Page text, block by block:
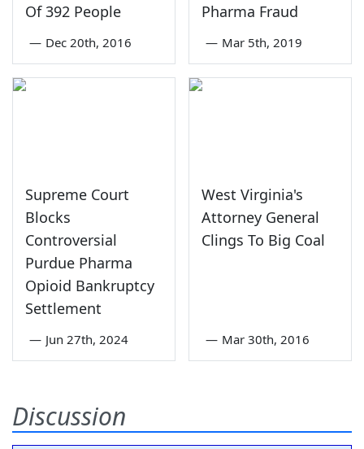
Of 392 People
— Dec 20th, 2016
Pharma Fraud
— Mar 5th, 2019
Supreme Court
Blocks
Controversial
Purdue Pharma
Opioid Bankruptcy
Settlement
— Jun 27th, 2024
West Virginia's
Attorney General
Clings To Big Coal
— Mar 30th, 2016
Discussion